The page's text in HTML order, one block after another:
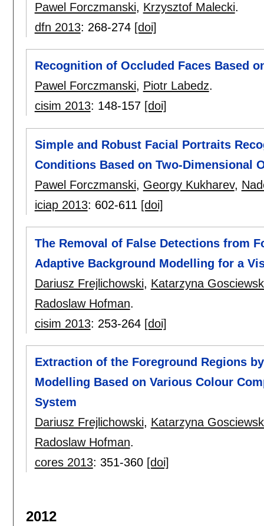
Pawel Forczmanski, Krzysztof Malecki.
dfn 2013: 268-274 [doi]
Recognition of Occluded Faces Based
Pawel Forczmanski, Piotr Labedz.
cisim 2013: 148-157 [doi]
Simple and Robust Facial Portraits
Conditions Based on Two-Dimensional
Pawel Forczmanski, Georgy Kukharev,
iciap 2013: 602-611 [doi]
The Removal of False Detections from
Adaptive Background Modelling for a
Dariusz Frejlichowski, Katarzyna
Radoslaw Hofman.
cisim 2013: 253-264 [doi]
Extraction of the Foreground Regions
Modelling Based on Various Colour
System
Dariusz Frejlichowski, Katarzyna
Radoslaw Hofman.
cores 2013: 351-360 [doi]
2012